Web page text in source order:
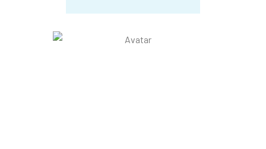
Biswajit Barman